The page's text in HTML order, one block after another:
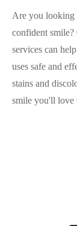
Are you looking
confident
services can
uses safe and
stains and
smile you'll love